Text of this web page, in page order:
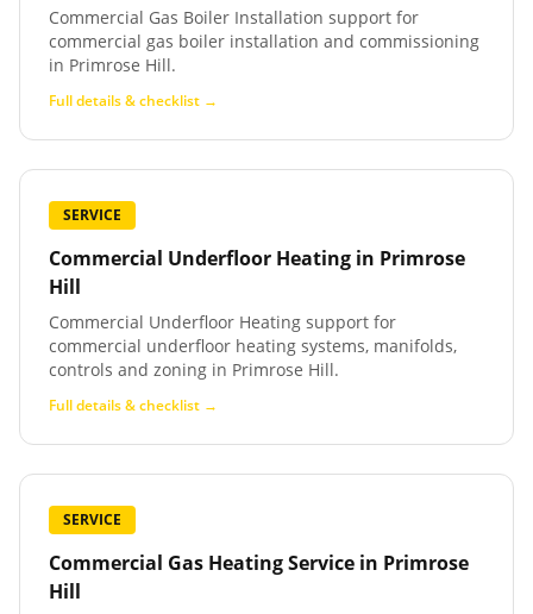
Commercial Gas Boiler Installation support for
commercial gas boiler installation and commissioning
in Primrose Hill.
Full details & checklist →
SERVICE
Commercial Underfloor Heating in Primrose
Hill
Commercial Underfloor Heating support for
commercial underfloor heating systems, manifolds,
controls and zoning in Primrose Hill.
Full details & checklist →
SERVICE
Commercial Gas Heating Service in Primrose
Hill